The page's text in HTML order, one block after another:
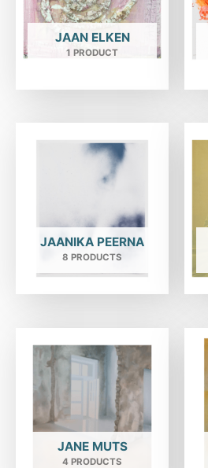
JAAN ELKEN
1 PRODUCT
JAANIKA PEERNA
8 PRODUCTS
JANE MUTS
4 PRODUCTS